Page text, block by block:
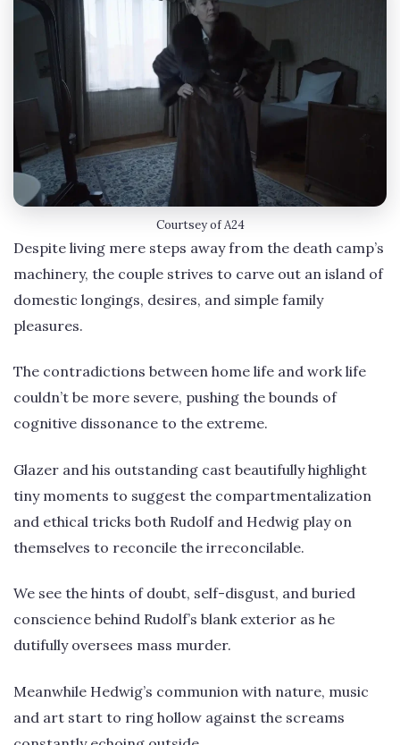
Courtsey of A24
Despite living mere steps away from the death camp’s
machinery, the couple strives to carve out an island of
domestic longings, desires, and simple family
pleasures.
The contradictions between home life and work life
couldn’t be more severe, pushing the bounds of
cognitive dissonance to the extreme.
Glazer and his outstanding cast beautifully highlight
tiny moments to suggest the compartmentalization
and ethical tricks both Rudolf and Hedwig play on
themselves to reconcile the irreconcilable.
We see the hints of doubt, self-disgust, and buried
conscience behind Rudolf’s blank exterior as he
dutifully oversees mass murder.
Meanwhile Hedwig’s communion with nature, music
and art start to ring hollow against the screams